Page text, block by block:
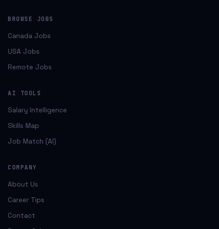
BROWSE JOBS
Canada Jobs
USA Jobs
Remote Jobs
AI TOOLS
Salary Intelligence
Skills Map
Job Match (AI)
COMPANY
About Us
Career Tips
Contact